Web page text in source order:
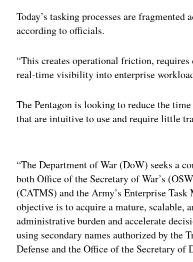
Today’s tasking processes are
according to officials.
“This creates operational friction, requires
real-time visibility into enterprise
The Pentagon is looking to reduce the
that are intuitive to use and require little
“The Department of War (DoW) seeks a
both Office of the Secretary of War’s
(CATMS) and the Army’s Enterprise
objective is to acquire a mature, scalable,
administrative burden and accelerate
using secondary names authorized by
Defense and the Office of the Secretary of